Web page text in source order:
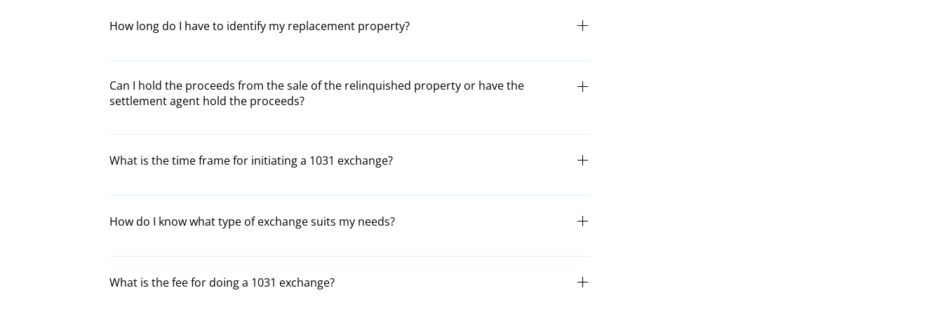
property, which must be of equal or greater value than the relinquished property.
How long do I have to identify my replacement property?
The IRS allows for a 45 day time interval for identifying the replacement property. From the day of
the sale of the relinquished property, the investor has 45 days to identify their replacement
properties. (See Rules and Timelines regarding identification).
Can I hold the proceeds from the sale of the relinquished property or have the
settlement agent hold the proceeds?
In an exchange, all proceeds from the relinquished property must be held by a qualified
will be tax consequences in accordance with §1031.
What is the time frame for initiating a 1031 exchange?
Your decision to do a 1031 exchange must come before the sale of the relinquished property. The
of the relinquished property is transferred.
How do I know what type of exchange suits my needs?
One of our exchange specialists will help you identify the type of exchange that meets your exact
What is the fee for doing a 1031 exchange?